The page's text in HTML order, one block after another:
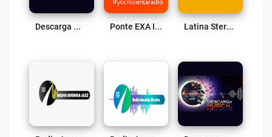
Descarga Musical Live Ponte EXA Ibarra FM Live Latina Stereo FM Live